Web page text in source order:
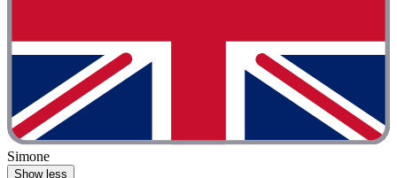
Simone
Show less